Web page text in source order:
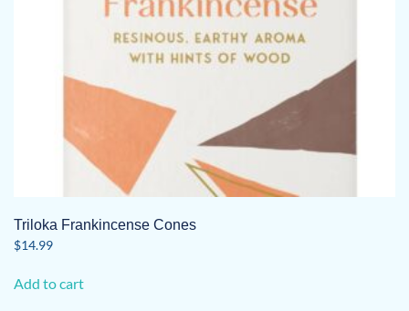
Triloka Frankincense Cones
$14.99
Add to cart